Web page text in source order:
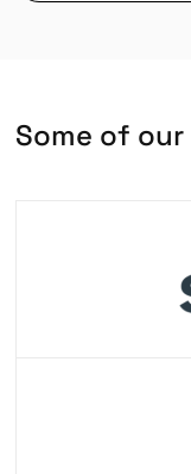
Some of our